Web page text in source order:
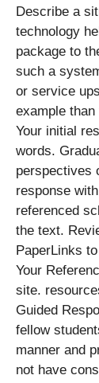
Describe a
technology
package to
such a
or service
example
Your initial
words.
perspectives
response
referenced
the text.
PaperLinks
Your
site.
Guided
fellow
manner and
not have